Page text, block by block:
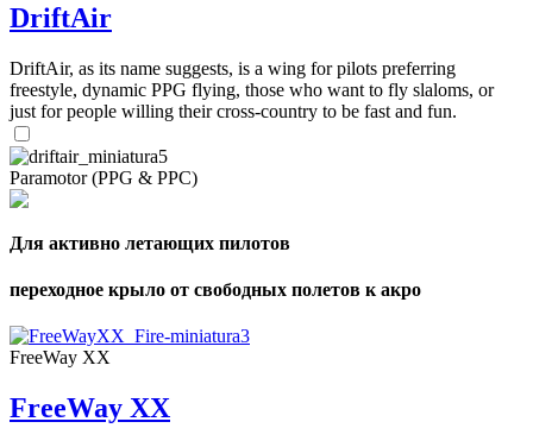
DriftAir
DriftAir, as its name suggests, is a wing for pilots preferring
freestyle, dynamic PPG flying, those who want to fly slaloms, or
just for people willing their cross-country to be fast and fun.
Paramotor (PPG & PPC)
Для активно летающих пилотов
переходное крыло от свободных полетов к акро
FreeWay XX
FreeWay XX